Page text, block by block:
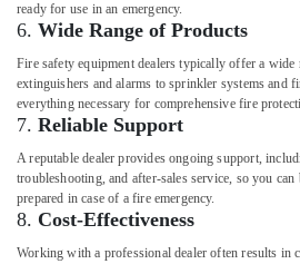
ready for use in an emergency.
6. Wide Range of Products
Fire safety equipment dealers typically offer a
extinguishers and alarms to sprinkler systems and
everything necessary for comprehensive fire
7. Reliable Support
A reputable dealer provides ongoing support,
troubleshooting, and after-sales service, so you
prepared in case of a fire emergency.
8. Cost-Effectiveness
Working with a professional dealer often results in